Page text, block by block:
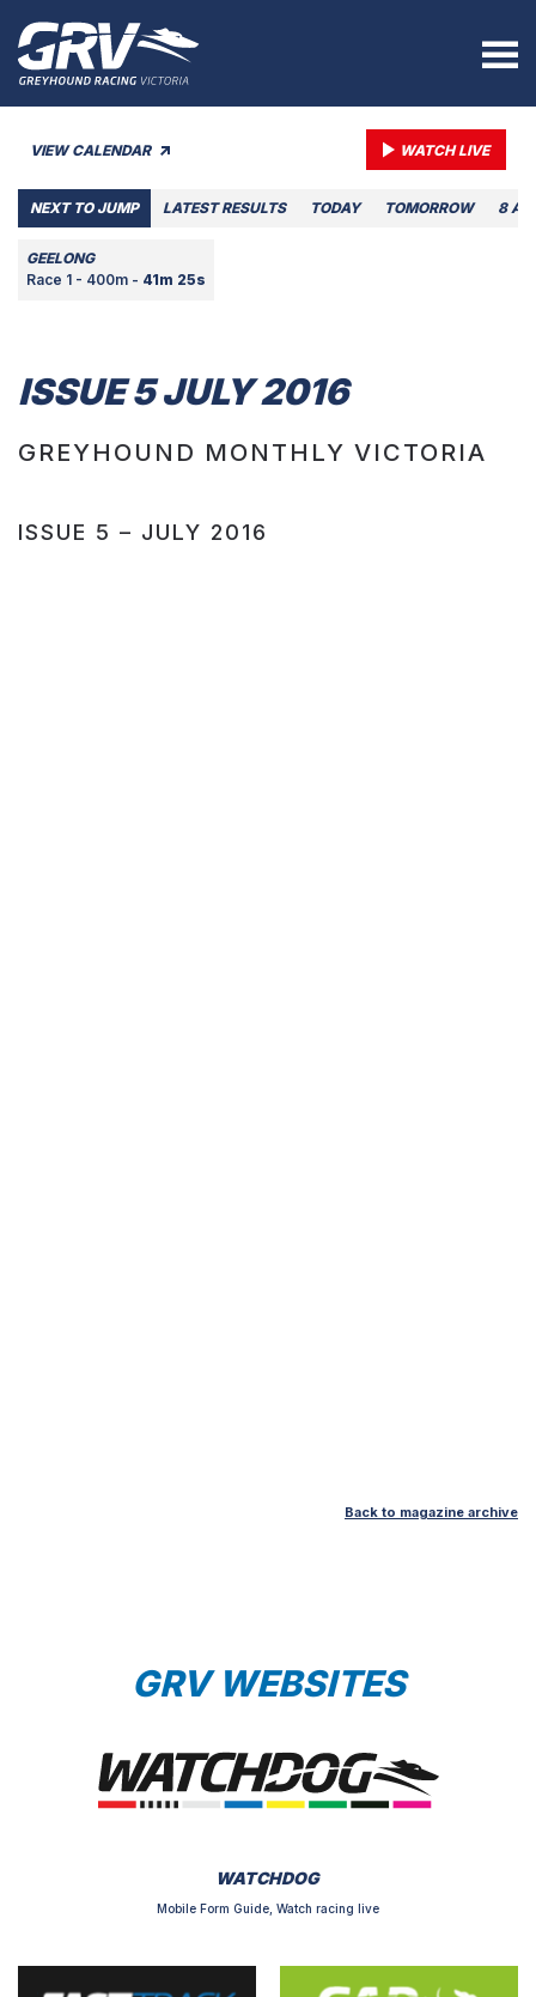
VIEW CALENDAR WATCH LIVE
NEXT TO JUMP LATEST RESULTS TODAY TOMORROW 8
GEELONG
Race 1 - 400m - 41m 25s
ISSUE 5 JULY 2016
GREYHOUND MONTHLY VICTORIA
ISSUE 5 – JULY 2016
Back to magazine archive
GRV WEBSITES
WATCHDOG
Mobile Form Guide, Watch racing live